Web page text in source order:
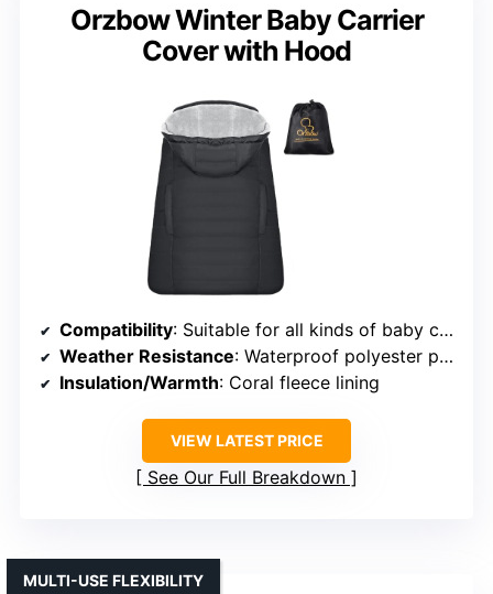
Orzbow Winter Baby Carrier
Cover with Hood
Compatibility: Suitable for all kinds of baby carriers and strollers
Weather Resistance: Waterproof polyester pongee with coral fleece lining
Insulation/Warmth: Coral fleece lining
VIEW LATEST PRICE
See Our Full Breakdown
MULTI-USE FLEXIBILITY